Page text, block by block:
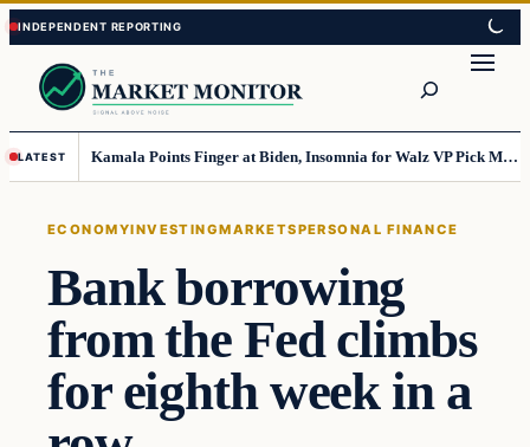
Skip
to
content
Skip
to
content
LATEST Kamala Points Finger at Biden, Insomnia for Walz VP Pick Misstep
ECONOMYINVESTINGMARKETSPERSONAL FINANCE
Bank borrowing
from the Fed climbs
for eighth week in a